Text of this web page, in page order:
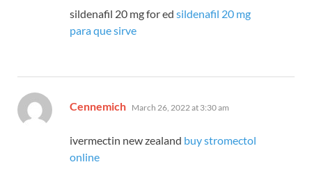
sildenafil 20 mg for ed sildenafil 20 mg
para que sirve
Cennemich says:
March 26, 2022 at 3:30 am
ivermectin new zealand buy stromectol
online